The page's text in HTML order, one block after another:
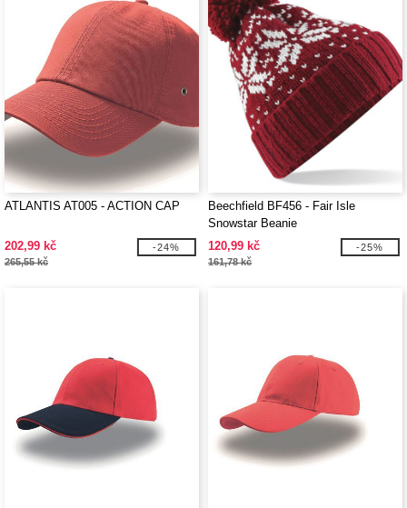
ATLANTIS AT005 - ACTION CAP
202,99 kč
265,55 kč
-24%
Beechfield BF456 - Fair Isle
Snowstar Beanie
120,99 kč
161,78 kč
-25%